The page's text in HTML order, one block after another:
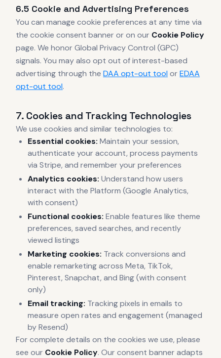
6.5 Cookie and Advertising Preferences
You can manage cookie preferences at any time via
the cookie consent banner or on our Cookie Policy
page. We honor Global Privacy Control (GPC)
signals. You may also opt out of interest-based
advertising through the DAA opt-out toolor EDAA
opt-out tool.
7. Cookies and Tracking Technologies
We use cookies and similar technologies to:
Essential cookies: Maintain your session,
authenticate your account, process payments
via Stripe, and remember your preferences
Analytics cookies: Understand how users
interact with the Platform (Google Analytics,
with consent)
Functional cookies: Enable features like theme
preferences, saved searches, and recently
viewed listings
Marketing cookies: Track conversions and
enable remarketing across Meta, TikTok,
Pinterest, Snapchat, and Bing (with consent
only)
Email tracking: Tracking pixels in emails to
measure open rates and engagement (managed
by Resend)
For complete details on the cookies we use, please
see our Cookie Policy. Our consent banner adapts